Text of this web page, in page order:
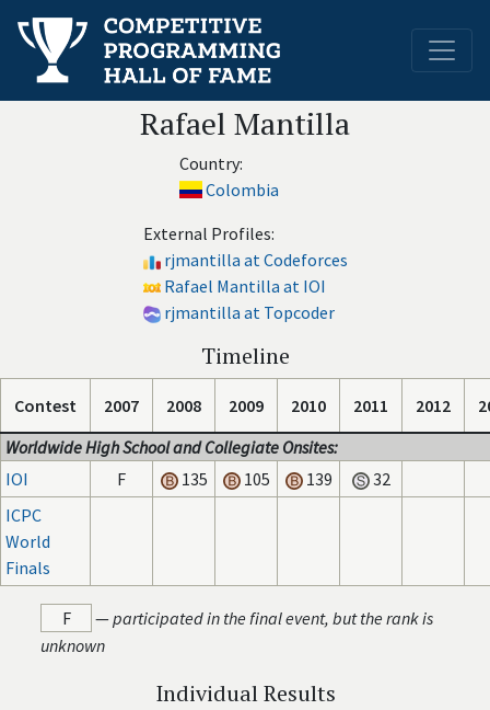
Rafael Mantilla
Country:
Colombia
External Profiles:
rjmantilla at Codeforces
Rafael Mantilla at IOI
rjmantilla at Topcoder
Timeline
Contest 2007 2008 2009 2010 2011 2012
Worldwide High School and Collegiate Onsites:
IOI
F 135 105 139
32
ICPC
World
Finals
F —participated in the final event, but the rank is
unknown
Individual Results